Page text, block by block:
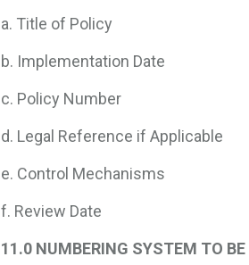
a. Title of Policy
b. Implementation Date
c. Policy Number
d. Legal Reference if Applicable
e. Control Mechanisms
f. Review Date
11.0 NUMBERING SYSTEM TO